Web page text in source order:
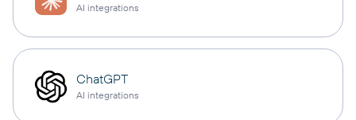
AI integrations
ChatGPT
AI integrations